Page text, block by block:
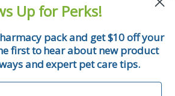
Up for Perks!
pack and get $10 off your
first to hear about new product
and expert pet care tips.